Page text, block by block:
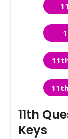
11th
Keys